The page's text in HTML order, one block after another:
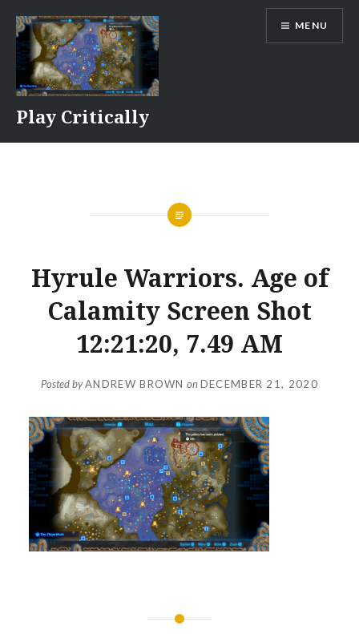
content
Play Critically
MENU
Hyrule Warriors. Age of
Calamity Screen Shot
12:21:20, 7.49 AM
Posted byANDREW BROWN onDECEMBER 21, 2020